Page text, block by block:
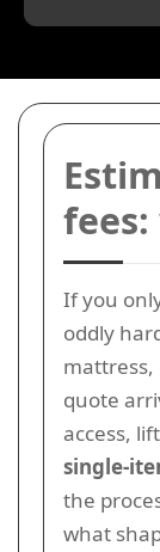
If you
oddly
mattress,
quote
access,
single-
the
what